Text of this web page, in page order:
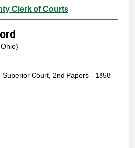
Clerk of Courts
Superior Court, 2nd Papers - 1858 -